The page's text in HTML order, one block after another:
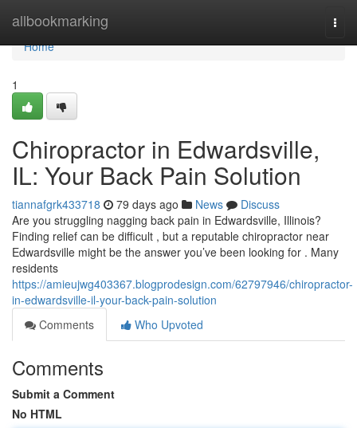
allbookmarking
Home
Home
1
Chiropractor in Edwardsville,
IL: Your Back Pain Solution
tiannafgrk433718 79 days ago News
Discuss
Are you struggling nagging back pain in Edwardsville, Illinois?
Finding relief can be difficult , but a reputable chiropractor near
Edwardsville might be the answer you’ve been looking for . Many
residents
https://amieujwg403367.blogprodesign.com/62797946/chiropractor-
in-edwardsville-il-your-back-pain-solution
Comments
Who Upvoted
Comments
Submit a Comment
No HTML